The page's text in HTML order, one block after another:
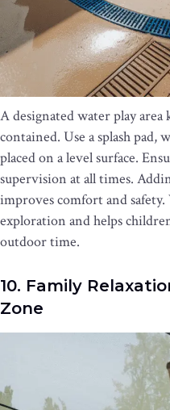
A designated water play
contained. Use a splash pad,
placed on a level surface.
supervision at all times.
improves comfort and safety.
exploration and helps
outdoor time.
10. Family
Zone